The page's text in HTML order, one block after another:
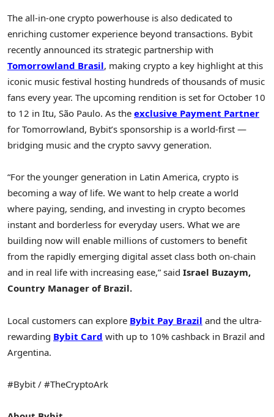
The all-in-one crypto powerhouse is also dedicated to
enriching customer experience beyond transactions. Bybit
recently announced its strategic partnership with
Tomorrowland Brasil, making crypto a key highlight at this
iconic music festival hosting hundreds of thousands of music
fans every year. The upcoming rendition is set for October 10
to 12 in Itu, São Paulo. As the exclusive Payment Partner
for Tomorrowland, Bybit’s sponsorship is a world-first —
bridging music and the crypto savvy generation.
“For the younger generation in Latin America, crypto is
becoming a way of life. We want to help create a world
where paying, sending, and investing in crypto becomes
instant and borderless for everyday users. What we are
building now will enable millions of customers to benefit
from the rapidly emerging digital asset class both on-chain
and in real life with increasing ease,” said Israel Buzaym,
Country Manager of Brazil.
Local customers can explore Bybit Pay Brazil and the ultra-
rewarding Bybit Card with up to 10% cashback in Brazil and
Argentina.
#Bybit / #TheCryptoArk